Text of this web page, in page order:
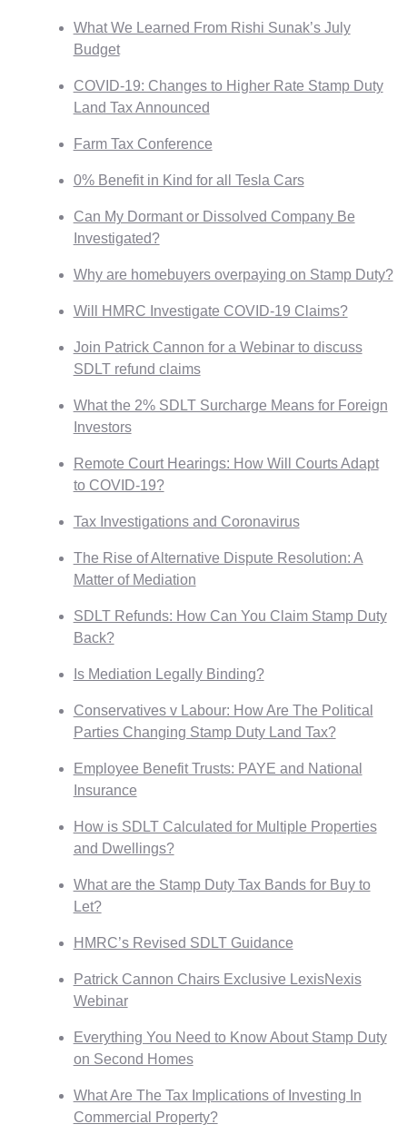
What We Learned From Rishi Sunak’s July
Budget
COVID-19: Changes to Higher Rate Stamp Duty
Land Tax Announced
Farm Tax Conference
0% Benefit in Kind for all Tesla Cars
Can My Dormant or Dissolved Company Be
Investigated?
Why are homebuyers overpaying on Stamp Duty?
Will HMRC Investigate COVID-19 Claims?
Join Patrick Cannon for a Webinar to discuss
SDLT refund claims
What the 2% SDLT Surcharge Means for Foreign
Investors
Remote Court Hearings: How Will Courts Adapt
to COVID-19?
Tax Investigations and Coronavirus
The Rise of Alternative Dispute Resolution: A
Matter of Mediation
SDLT Refunds: How Can You Claim Stamp Duty
Back?
Is Mediation Legally Binding?
Conservatives v Labour: How Are The Political
Parties Changing Stamp Duty Land Tax?
Employee Benefit Trusts: PAYE and National
Insurance
How is SDLT Calculated for Multiple Properties
and Dwellings?
What are the Stamp Duty Tax Bands for Buy to
Let?
HMRC’s Revised SDLT Guidance
Patrick Cannon Chairs Exclusive LexisNexis
Webinar
Everything You Need to Know About Stamp Duty
on Second Homes
What Are The Tax Implications of Investing In
Commercial Property?